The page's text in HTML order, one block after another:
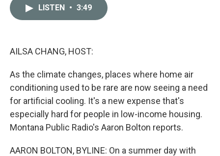
LISTEN • 3:49
AILSA CHANG, HOST:
As the climate changes, places where home air
conditioning used to be rare are now seeing a need
for artificial cooling. It's a new expense that's
especially hard for people in low-income housing.
Montana Public Radio's Aaron Bolton reports.
AARON BOLTON, BYLINE: On a summer day with